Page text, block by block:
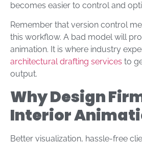
becomes easier to control and
Remember that version control
this workflow. A bad model will
animation. It is where industry
architectural drafting services to
output.
Why Design
Interior
Better visualization, hassle-free